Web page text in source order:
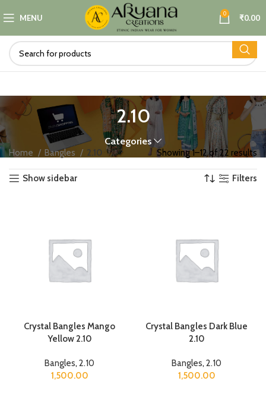
MENU 0 ₹0.00
2.10
Categories
Home Bangles 2.10 Showing 1–12 of 22 results
Show sidebar Filters
Crystal Bangles Mango
Yellow 2.10
Bangles, 2.10
1,500.00
Crystal Bangles Dark Blue
2.10
Bangles, 2.10
1,500.00